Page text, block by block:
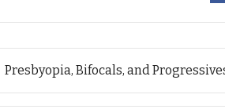
Presbyopia, Bifocals, and